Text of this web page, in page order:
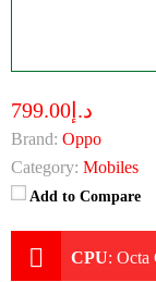
د.إ799.00
Brand: Oppo
Category: Mobiles
Add to Compare
CPU: Octa